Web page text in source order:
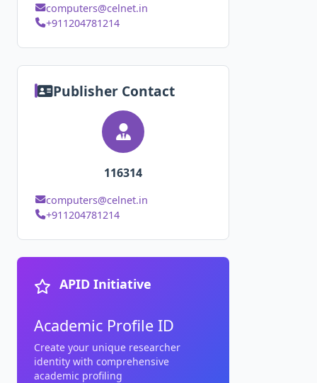
computers@celnet.in
+911204781214
Publisher Contact
116314
computers@celnet.in
+911204781214
APID Initiative
Academic Profile ID
Create your unique researcher
identity with comprehensive
academic profiling